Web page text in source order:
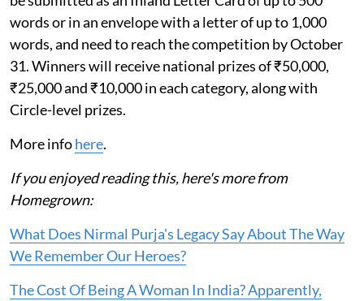
words or in an envelope with a letter of up to 1,000
words, and need to reach the competition by October
31. Winners will receive national prizes of ₹50,000,
₹25,000 and ₹10,000 in each category, along with
Circle-level prizes.
More infohere.
If you enjoyed reading this, here's more from
Homegrown:
What Does Nirmal Purja's Legacy Say About The Way
We Remember Our Heroes?
The Cost Of Being A Woman In India? Apparently,